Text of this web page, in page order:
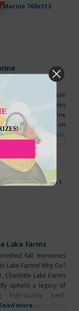
Family Day Long
at Kinosoo Ridge
marine, retail, repair
equipment sales
Go? L & D Marine
repair work on
Watercraft (Sea-Doo,
as well as outboard
engines located
of the Lakeland, (only
west of Bonnyville). L
is an authorized
Read more...
Lake Farms
fall memories
Lake Farms! Why Go?
Charlotte Lake Farms
upheld a legacy of
high-quality beef.
10 minutes from
more...